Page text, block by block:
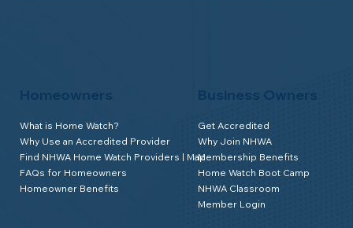
Homeowners
What is Home Watch?
Why Use an Accredited Provider
Find NHWA Home Watch Providers | Map
FAQs for Homeowners
Homeowner Benefits
Business Owners
Get Accredited
Why Join NHWA
Membership Benefits
Home Watch Boot Camp
NHWA Classroom
Member Login